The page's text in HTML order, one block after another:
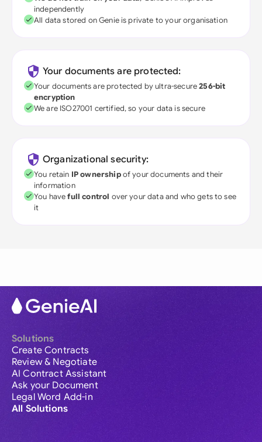
independently
All data stored on Genie is private to your organisation
Your documents are protected:
Your documents are protected by ultra-secure256-bit
encryption
We are ISO27001 certified, so your data is secure
Organizational security:
You retain IP ownershipof your documents and their
information
You havefull control over your data and who gets to see
it
Solutions
Create Contracts
Review & Negotiate
AI Contract Assistant
Ask your Document
Legal Word Add-in
All Solutions